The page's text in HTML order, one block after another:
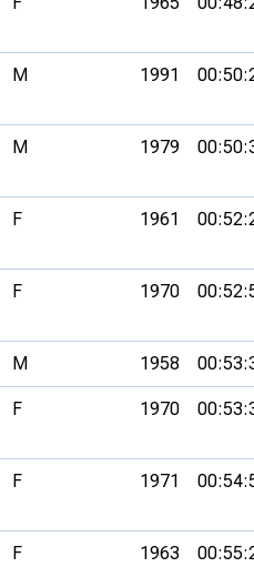
M 1991
M 1979
F 1961
F 1970
M 1958
F 1970
F 1971
F 1963